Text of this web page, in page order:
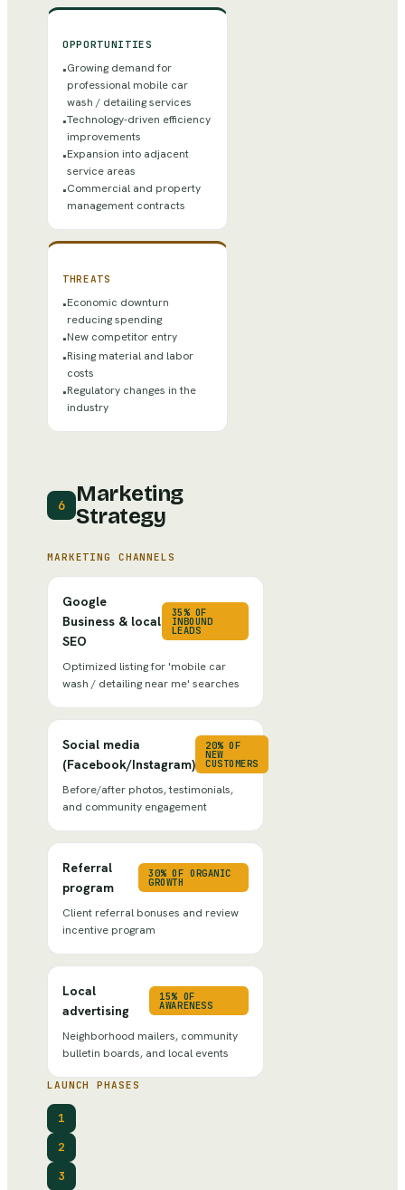
OPPORTUNITIES
•Growing demand for
professional mobile car
wash / detailing services
•Technology-driven efficiency
improvements
•Expansion into adjacent
service areas
•Commercial and property
management contracts
THREATS
•Economic downturn
reducing spending
•New competitor entry
•Rising material and labor
costs
•Regulatory changes in the
industry
6
Marketing
Strategy
MARKETING CHANNELS
Google
Business & local
SEO
35% OF
INBOUND
LEADS
Optimized listing for 'mobile car
wash / detailing near me' searches
Social media
(Facebook/Instagram)
20% OF
NEW
CUSTOMERS
Before/after photos, testimonials,
and community engagement
Referral
program
30% OF ORGANIC
GROWTH
Client referral bonuses and review
incentive program
Local
advertising
15% OF
AWARENESS
Neighborhood mailers, community
bulletin boards, and local events
LAUNCH PHASES
1
2
3